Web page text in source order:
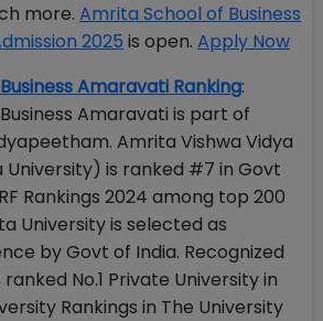
more. Amrita School of Business
2025 is open. Apply Now
Amaravati Ranking:
Amaravati is part of
Amrita Vishwa Vidya
is ranked #7 in Govt
Rankings 2024 among top 200
University is selected as
by Govt of India. Recognized
No.1 Private University in
Rankings in The University